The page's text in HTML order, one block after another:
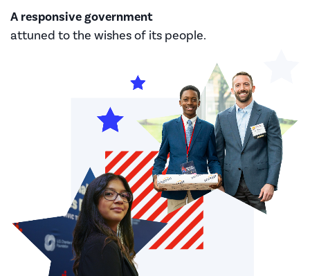
A responsive government
attuned to the wishes of its people.